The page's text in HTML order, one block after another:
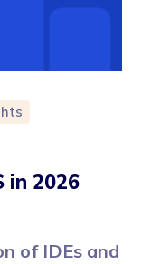
in 2026
of IDEs and